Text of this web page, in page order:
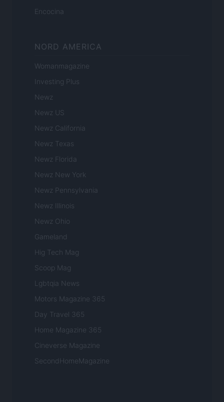
Encocina
NORD AMERICA
Womanmagazine
Investing Plus
Newz
Newz US
Newz California
Newz Texas
Newz Florida
Newz New York
Newz Pennsylvania
Newz Illinois
Newz Ohio
Gameland
Hig Tech Mag
Scoop Mag
Lgbtqia News
Motors Magazine 365
Day Travel 365
Home Magazine 365
Cineverse Magazine
SecondHomeMagazine